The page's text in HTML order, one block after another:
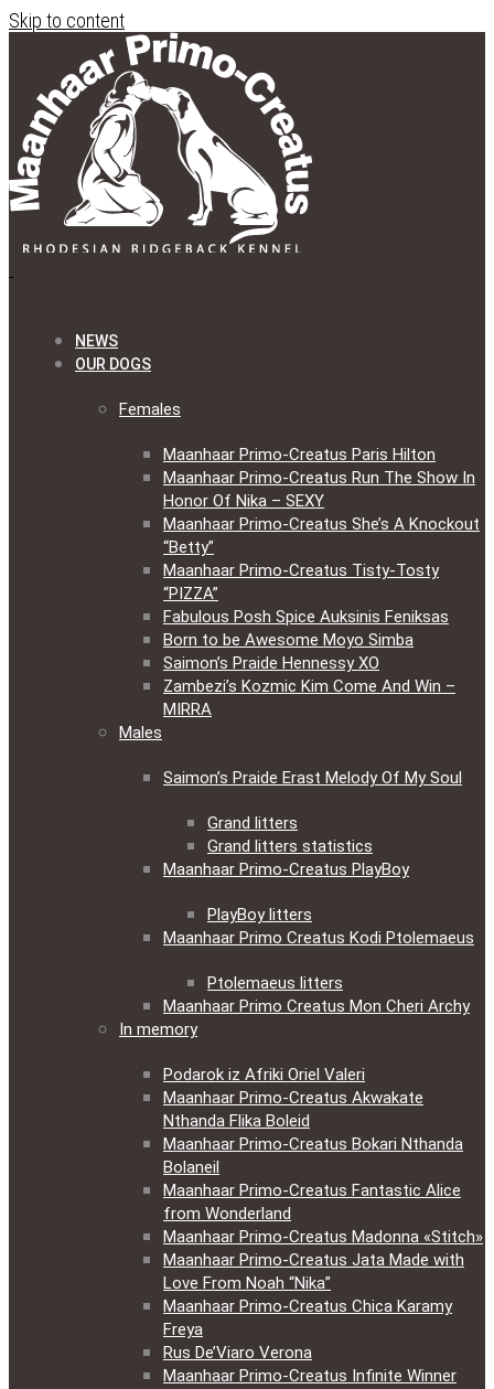
Skip to content
NEWS
OUR DOGS
Females
Maanhaar Primo-Creatus Paris Hilton
Maanhaar Primo-Creatus Run The Show In
Honor Of Nika – SEXY
Maanhaar Primo-Creatus She’s A Knockout
“Betty”
Maanhaar Primo-Creatus Tisty-Tosty
“PIZZA”
Fabulous Posh Spice Auksinis Feniksas
Born to be Awesome Moyo Simba
Saimon’s Praide Hennessy XO
Zambezi’s Kozmic Kim Come And Win –
MIRRA
Males
Saimon’s Praide Erast Melody Of My Soul
Grand litters
Grand litters statistics
Maanhaar Primo-Creatus PlayBoy
PlayBoy litters
Maanhaar Primo Creatus Kodi Ptolemaeus
Ptolemaeus litters
Maanhaar Primo Creatus Mon Cheri Archy
In memory
Podarok iz Afriki Oriel Valeri
Maanhaar Primo-Creatus Akwakate
Nthanda Flika Boleid
Maanhaar Primo-Creatus Bokari Nthanda
Bolaneil
Maanhaar Primo-Creatus Fantastic Alice
from Wonderland
Maanhaar Primo-Creatus Madonna «Stitch»
Maanhaar Primo-Creatus Jata Made with
Love From Noah “Nika”
Maanhaar Primo-Creatus Chica Karamy
Freya
Rus De’Viaro Verona
Maanhaar Primo-Creatus Infinite Winner